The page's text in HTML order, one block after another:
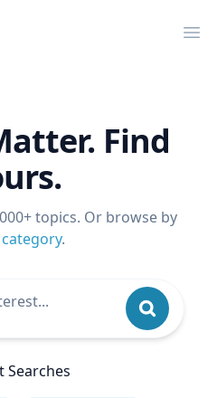
Find
topics. Or browse by
.
Searches